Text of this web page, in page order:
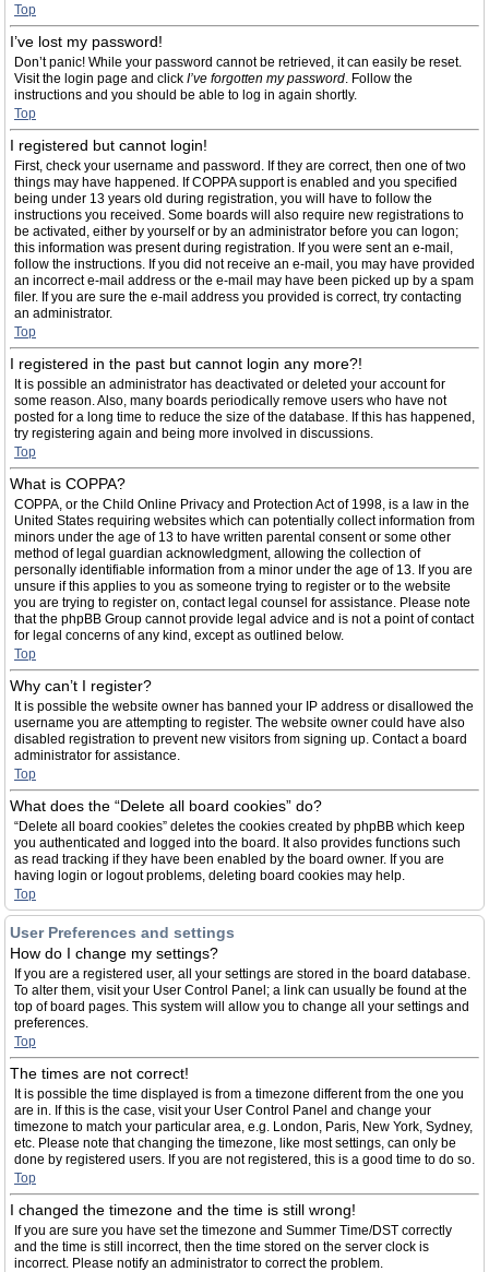
Top
I’ve lost my password!
Don’t panic! While your password cannot be retrieved, it can easily be reset.
Visit the login page and click I’ve forgotten my password. Follow the
instructions and you should be able to log in again shortly.
Top
I registered but cannot login!
First, check your username and password. If they are correct, then one of two
things may have happened. If COPPA support is enabled and you specified
being under 13 years old during registration, you will have to follow the
instructions you received. Some boards will also require new registrations to
be activated, either by yourself or by an administrator before you can logon;
this information was present during registration. If you were sent an e-mail,
follow the instructions. If you did not receive an e-mail, you may have provided
an incorrect e-mail address or the e-mail may have been picked up by a spam
filer. If you are sure the e-mail address you provided is correct, try contacting
an administrator.
Top
I registered in the past but cannot login any more?!
It is possible an administrator has deactivated or deleted your account for
some reason. Also, many boards periodically remove users who have not
posted for a long time to reduce the size of the database. If this has happened,
try registering again and being more involved in discussions.
Top
What is COPPA?
COPPA, or the Child Online Privacy and Protection Act of 1998, is a law in the
United States requiring websites which can potentially collect information from
minors under the age of 13 to have written parental consent or some other
method of legal guardian acknowledgment, allowing the collection of
personally identifiable information from a minor under the age of 13. If you are
unsure if this applies to you as someone trying to register or to the website
you are trying to register on, contact legal counsel for assistance. Please note
that the phpBB Group cannot provide legal advice and is not a point of contact
for legal concerns of any kind, except as outlined below.
Top
Why can’t I register?
It is possible the website owner has banned your IP address or disallowed the
username you are attempting to register. The website owner could have also
disabled registration to prevent new visitors from signing up. Contact a board
administrator for assistance.
Top
What does the “Delete all board cookies” do?
“Delete all board cookies” deletes the cookies created by phpBB which keep
you authenticated and logged into the board. It also provides functions such
as read tracking if they have been enabled by the board owner. If you are
having login or logout problems, deleting board cookies may help.
Top
User Preferences and settings
How do I change my settings?
If you are a registered user, all your settings are stored in the board database.
To alter them, visit your User Control Panel; a link can usually be found at the
top of board pages. This system will allow you to change all your settings and
preferences.
Top
The times are not correct!
It is possible the time displayed is from a timezone different from the one you
are in. If this is the case, visit your User Control Panel and change your
timezone to match your particular area, e.g. London, Paris, New York, Sydney,
etc. Please note that changing the timezone, like most settings, can only be
done by registered users. If you are not registered, this is a good time to do so.
Top
I changed the timezone and the time is still wrong!
If you are sure you have set the timezone and Summer Time/DST correctly
and the time is still incorrect, then the time stored on the server clock is
incorrect. Please notify an administrator to correct the problem.